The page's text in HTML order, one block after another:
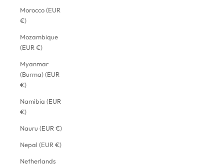
Morocco (EUR
€)
Mozambique
(EUR €)
Myanmar
(Burma) (EUR
€)
Namibia (EUR
€)
Nauru (EUR €)
Nepal (EUR €)
Netherlands